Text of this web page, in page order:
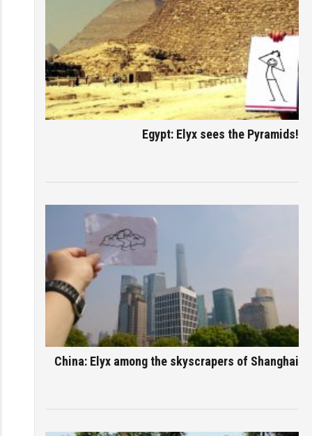
Egypt: Elyx sees the Pyramids!
China: Elyx among the skyscrapers of Shanghai